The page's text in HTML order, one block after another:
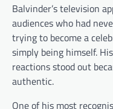
Balvinder’s television
audiences who had
trying to become a
simply being himself.
reactions stood out
authentic.
One of his most